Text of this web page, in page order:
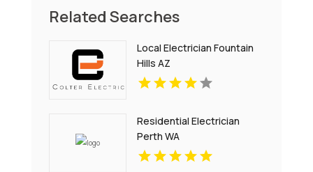
Related Searches
Local Electrician Fountain
Hills AZ
Residential Electrician
Perth WA